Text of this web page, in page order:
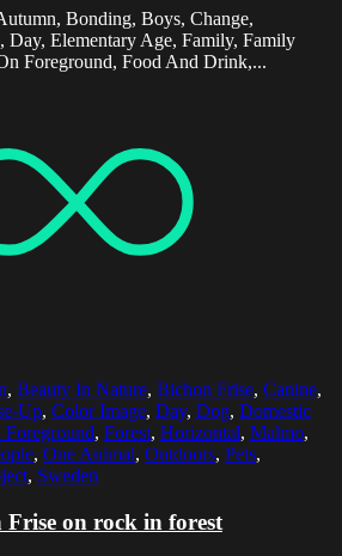
Bonding, Boys, Change,
Day, Elementary Age, Family, Family
Foreground, Food And Drink,...
, Beauty In Nature, Bichon Frise, Canine,
Up, Color Image, Day, Dog, Domestic
Foreground, Forest, Horizontal, Malmo,
, One Animal, Outdoors, Pets,
, Sweden
Frise on rock in forest